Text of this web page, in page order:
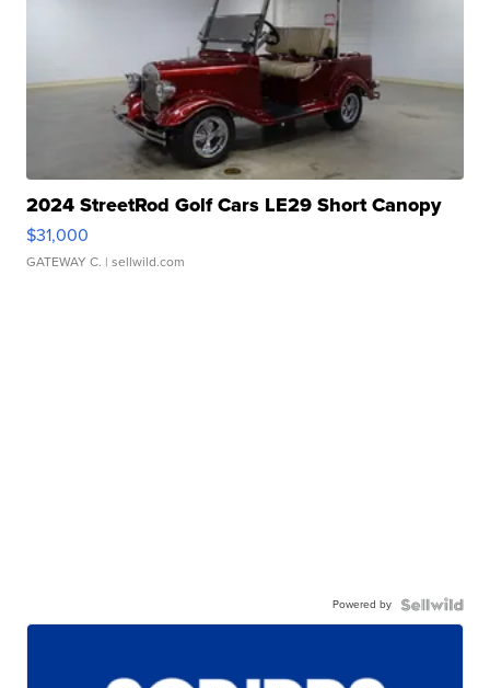
2024 StreetRod Golf Cars LE29 Short Canopy
$31,000
GATEWAY C. | sellwild.com
Powered by